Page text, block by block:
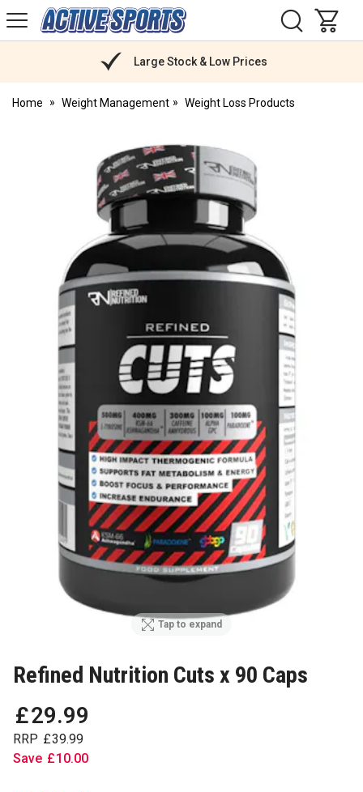
Active
Sports
Large Stock & Low Prices
Home Weight Management Weight Loss Products
Tap to expand
Refined Nutrition Cuts x 90 Caps
£29.99
RRP £39.99
Save £10.00